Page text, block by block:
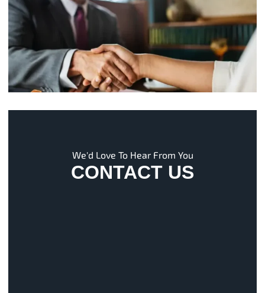
We'd Love To Hear From You
CONTACT US